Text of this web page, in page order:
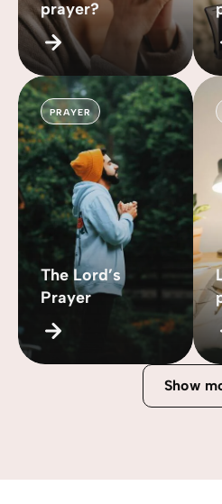
prayer?
PRAYER
The Lord’s
Prayer
Show